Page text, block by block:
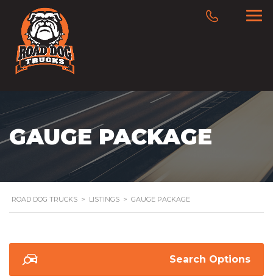
GAUGE PACKAGE
ROAD DOG TRUCKS > LISTINGS > GAUGE PACKAGE
Search Options